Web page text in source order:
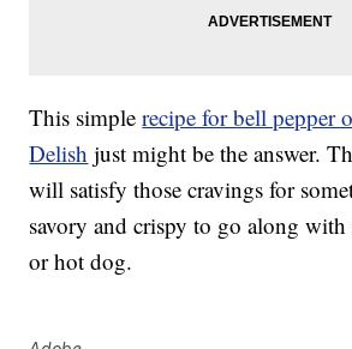
This simplerecipe for bell pepper
Delish just might be the answer.
will satisfy those cravings for
savory and crispy to go along with
or hot dog.